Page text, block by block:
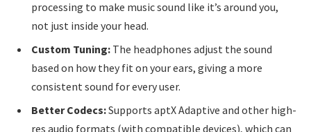
processing to make music sound like it’s around you,
not just inside your head.
Custom Tuning: The headphones adjust the sound
based on how they fit on your ears, giving a more
consistent sound for every user.
Better Codecs:Supports aptX Adaptive and other high-
res audio formats (with compatible devices), which can